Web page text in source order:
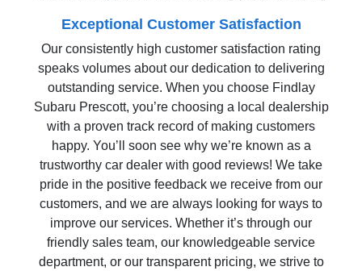
Exceptional Customer Satisfaction
Our consistently high customer satisfaction rating
speaks volumes about our dedication to delivering
outstanding service. When you choose Findlay
Subaru Prescott, you’re choosing a local dealership
with a proven track record of making customers
happy. You’ll soon see why we’re known as a
trustworthy car dealer with good reviews! We take
pride in the positive feedback we receive from our
customers, and we are always looking for ways to
improve our services. Whether it’s through our
friendly sales team, our knowledgeable service
department, or our transparent pricing, we strive to